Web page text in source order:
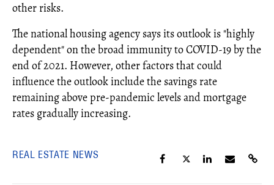
other risks.
The national housing agency says its outlook is "highly
dependent" on the broad immunity to COVID-19 by the
end of 2021. However, other factors that could
influence the outlook include the savings rate
remaining above pre-pandemic levels and mortgage
rates gradually increasing.
REAL ESTATE NEWS